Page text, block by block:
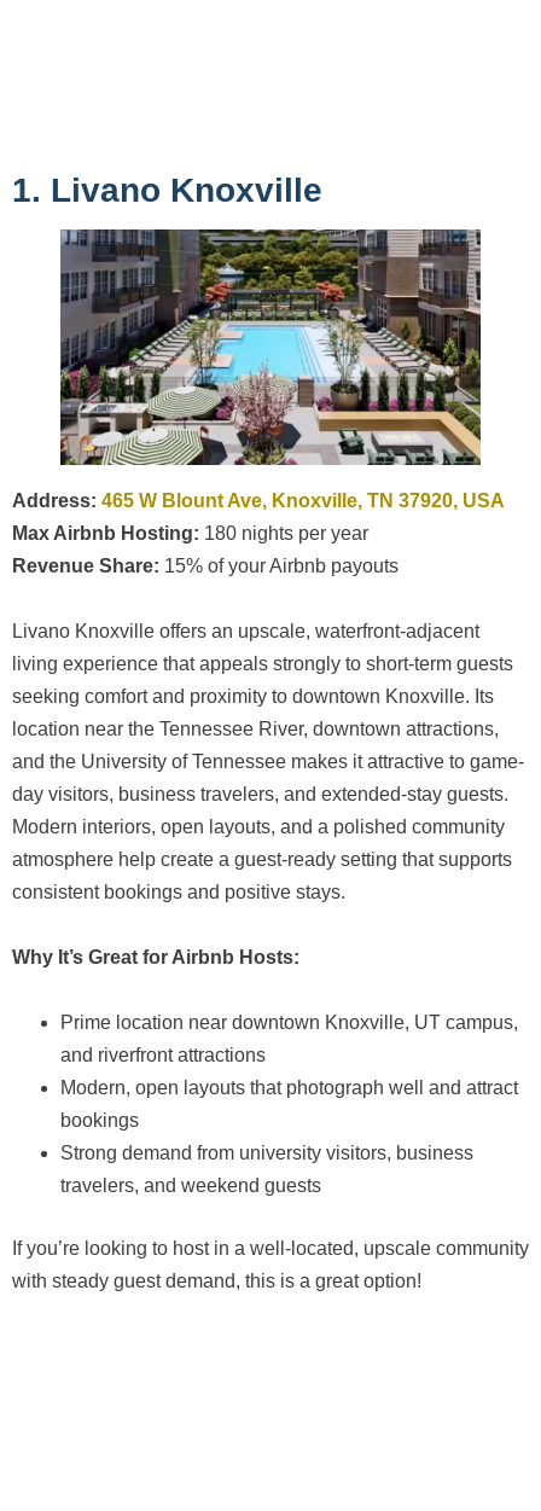
1. Livano Knoxville
Address: 465 W Blount Ave, Knoxville, TN 37920, USA
Max Airbnb Hosting: 180 nights per year
Revenue Share: 15% of your Airbnb payouts
Livano Knoxville offers an upscale, waterfront-adjacent
living experience that appeals strongly to short-term guests
seeking comfort and proximity to downtown Knoxville. Its
location near the Tennessee River, downtown attractions,
and the University of Tennessee makes it attractive to game-
day visitors, business travelers, and extended-stay guests.
Modern interiors, open layouts, and a polished community
atmosphere help create a guest-ready setting that supports
consistent bookings and positive stays.
Why It’s Great for Airbnb Hosts:
Prime location near downtown Knoxville, UT campus,
and riverfront attractions
Modern, open layouts that photograph well and attract
bookings
Strong demand from university visitors, business
travelers, and weekend guests
If you’re looking to host in a well-located, upscale community
with steady guest demand, this is a great option!